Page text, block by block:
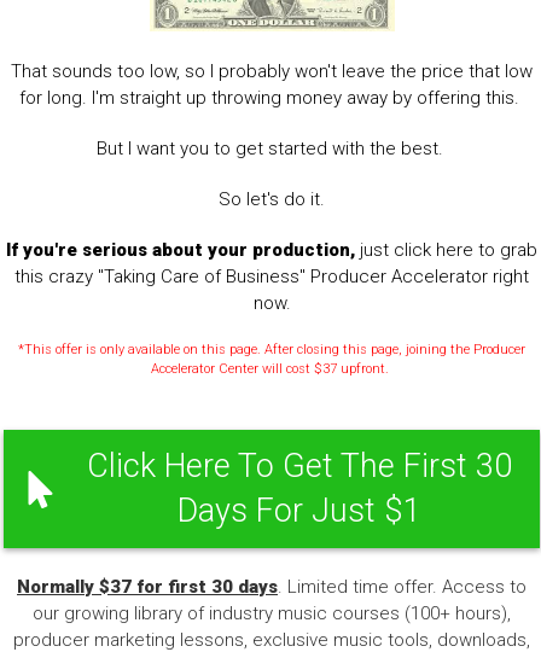
That sounds too low, so I probably won't leave the price that low
for long. I'm straight up throwing money away by offering this.
But I want you to get started with the best.
So let's do it.
If you're serious about your production, just click here to grab
this crazy "Taking Care of Business" Producer Accelerator right
now.
*This offer is only available on this page. After closing this page, joining the Producer
Accelerator Center will cost $37 upfront.
Click Here To Get The First 30
Days For Just $1
Normally $37 for first 30 days. Limited time offer. Access to
our growing library of industry music courses (100+ hours),
producer marketing lessons, exclusive music tools, downloads,